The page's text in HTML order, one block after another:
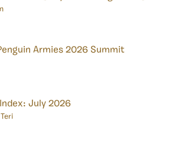
Armies 2026 Summit
July 2026